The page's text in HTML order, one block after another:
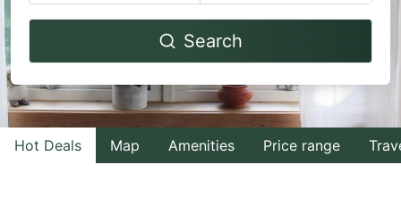
Navigate
to
interact
with
the
Navigate
to
interact
with
the
Search
Hot Deals Map Amenities Price range